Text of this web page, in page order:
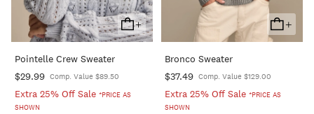
+
Add
To
Pointelle Crew Sweater
$29.99 Comp. Value $89.50
Extra 25% Off Sale *PRICE AS
SHOWN
+
Add
To
Bronco Sweater
$37.49 Comp. Value $129.00
Extra 25% Off Sale *PRICE AS
SHOWN